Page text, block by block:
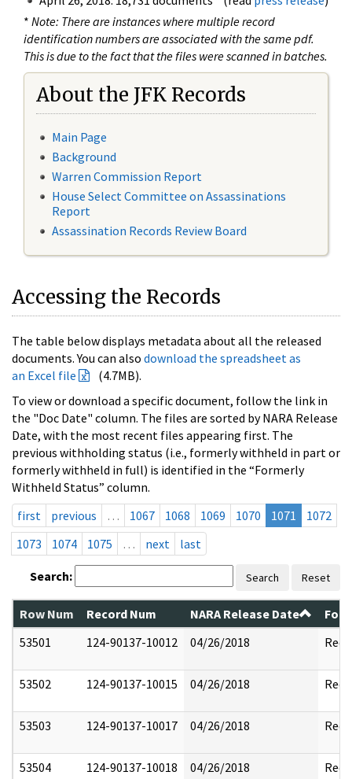
* Note: There are instances where multiple record
identification numbers are associated with the same pdf.
This is due to the fact that the files were scanned in batches.
About the JFK Records
Main Page
Background
Warren Commission Report
House Select Committee on Assassinations
Report
Assassination Records Review Board
Accessing the Records
The table below displays metadata about all the released
documents. You can also download the spreadsheet as
an Excel file
(4.7MB).
To view or download a specific document, follow the link in
the "Doc Date" column. The files are sorted by NARA Release
Date, with the most recent files appearing first. The
previous withholding status (i.e., formerly withheld in part or
formerly withheld in full) is identified in the “Formerly
Withheld Status” column.
first
previous … 1067 1068 1069 1070 1071
1072
1073
1074 1075 … next last
Search: Search Reset
Row Num Record Num NARA Release Date
53501
124-90137-10012 04/26/2018
53502 124-90137-10015 04/26/2018
53503 124-90137-10017 04/26/2018
53504 124-90137-10018 04/26/2018